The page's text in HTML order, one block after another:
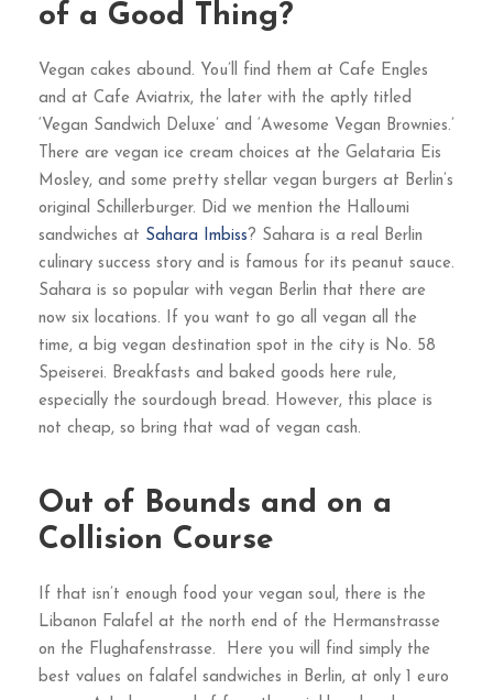
of a Good Thing?
Vegan cakes abound. You’ll find them at Cafe Engles
and at Cafe Aviatrix, the later with the aptly titled
‘Vegan Sandwich Deluxe’ and ‘Awesome Vegan Brownies.’
There are vegan ice cream choices at the Gelataria Eis
Mosley, and some pretty stellar vegan burgers at Berlin’s
original Schillerburger. Did we mention the Halloumi
sandwiches at Sahara Imbiss ? Sahara is a real Berlin
culinary success story and is famous for its peanut sauce.
Sahara is so popular with vegan Berlin that there are
now six locations. If you want to go all vegan all the
time, a big vegan destination spot in the city is No. 58
Speiserei. Breakfasts and baked goods here rule,
especially the sourdough bread. However, this place is
not cheap, so bring that wad of vegan cash.
Out of Bounds and on a
Collision Course
If that isn’t enough food your vegan soul, there is the
Libanon Falafel at the north end of the Hermanstrasse
on the Flughafenstrasse. Here you will find simply the
best values on falafel sandwiches in Berlin, at only 1 euro